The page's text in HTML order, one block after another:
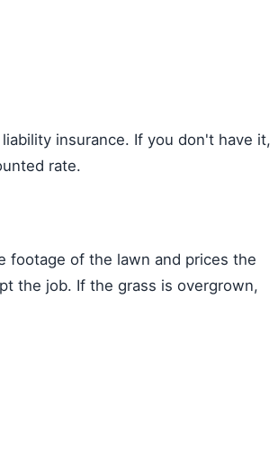
insurance. If you don't have it,
rate.
footage of the lawn and prices the
the job. If the grass is overgrown,